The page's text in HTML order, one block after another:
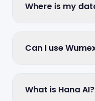
Where is my
Can I use
What is Hana AI?